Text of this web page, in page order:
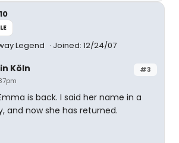
Legend Joined: 12/24/07
#3
Köln
is back. I said her name in a
and now she has returned.